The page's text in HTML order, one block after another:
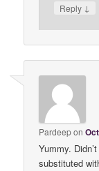
Reply ↓
Pardeepon
Yummy.
substituted